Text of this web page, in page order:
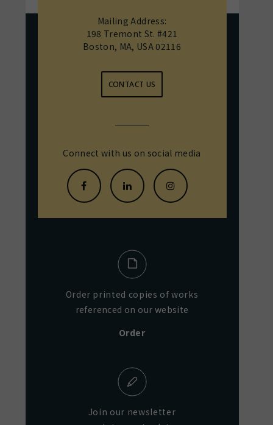
Mailing Address:
198 Tremont St. #421
Boston, MA, USA 02116
CONTACT US
Connect with us on social media
Order printed copies of works
referenced on our website
Order
Join our newsletter